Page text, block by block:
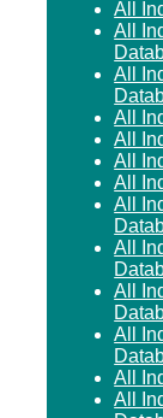
All
All
All
All
All
All
All
All
All
All
All
All
All